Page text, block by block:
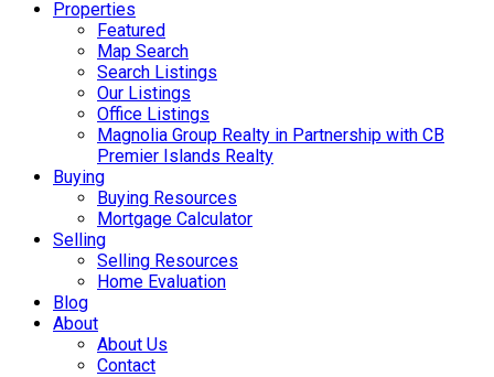
Properties
Featured
Map Search
Search Listings
Our Listings
Office Listings
Magnolia Group Realty in Partnership with CB
Premier Islands Realty
Buying
Buying Resources
Mortgage Calculator
Selling
Selling Resources
Home Evaluation
Blog
About
About Us
Contact